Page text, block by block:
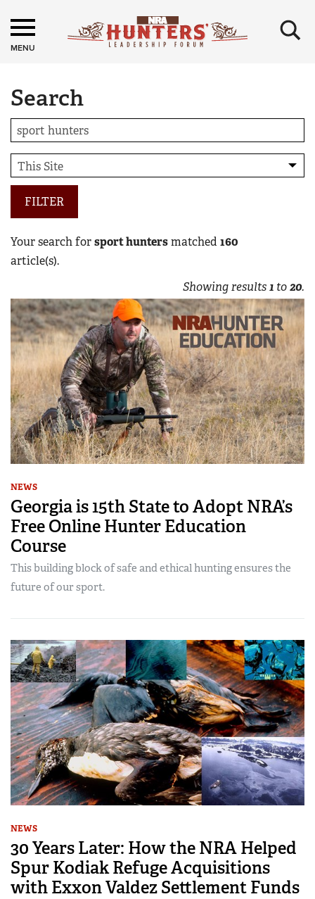
MENU ×
Search
FILTER
Your search forsport huntersmatched 160
article(s).
Showing results1 to20.
NEWS
Georgia is 15th State to Adopt NRA’s
Free Online Hunter Education
Course
This building block of safe and ethical hunting ensures the
future of our sport.
NEWS
30 Years Later: How the NRA Helped
Spur Kodiak Refuge Acquisitions
with Exxon Valdez Settlement Funds